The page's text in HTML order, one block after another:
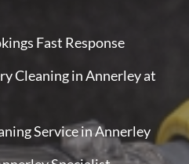
Fast Response
Cleaning in Annerley at
Service in Annerley